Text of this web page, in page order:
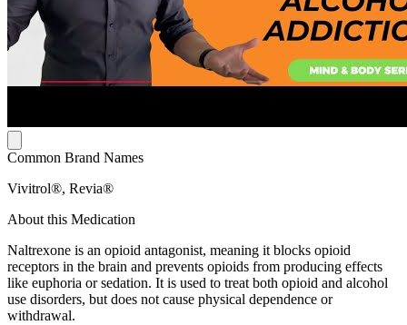
Common Brand Names
Vivitrol®, Revia®
About this Medication
Naltrexone is an opioid antagonist, meaning it blocks opioid
receptors in the brain and prevents opioids from producing effects
like euphoria or sedation. It is used to treat both opioid and alcohol
use disorders, but does not cause physical dependence or
withdrawal.